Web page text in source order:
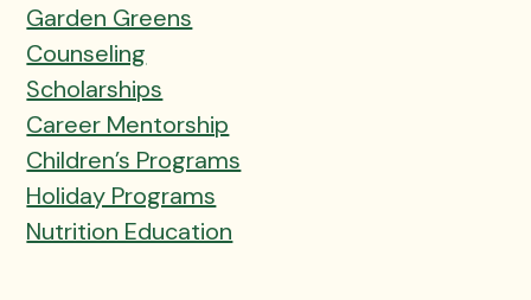
Garden Greens
Counseling
Scholarships
Career Mentorship
Children’s Programs
Holiday Programs
Nutrition Education